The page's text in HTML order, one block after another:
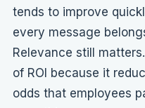
tends to improve
every message
Relevance still
of ROI because it
odds that employees